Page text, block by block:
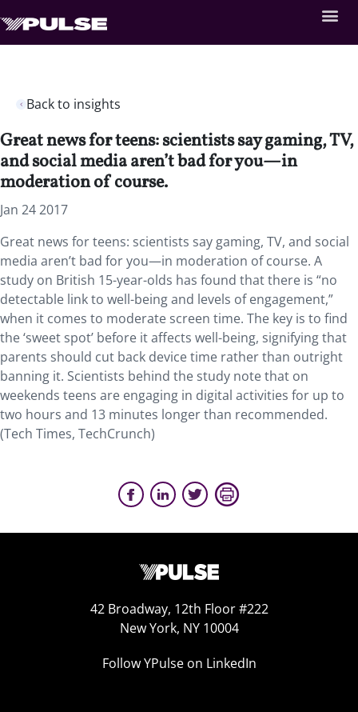
Back to insights
Great news for teens: scientists say gaming, TV,
and social media aren’t bad for you—in
moderation of course.
Jan 24 2017
Great news for teens: scientists say gaming, TV, and social
media aren’t bad for you—in moderation of course. A
study on British 15-year-olds has found that there is “no
detectable link to well-being and levels of engagement,”
when it comes to moderate screen time. The key is to find
the ‘sweet spot’ before it affects well-being, signifying that
parents should cut back device time rather than outright
banning it. Scientists behind the study note that on
weekends teens are engaging in digital activities for up to
two hours and 13 minutes longer than recommended.
(Tech Times, TechCrunch)
42 Broadway, 12th Floor #222
New York, NY 10004
Follow YPulse on LinkedIn